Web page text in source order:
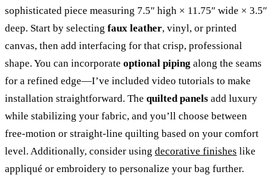
sophisticated piece measuring 7.5″ high × 11.75″ wide × 3.5″
deep. Start by selecting faux leather, vinyl, or printed
canvas, then add interfacing for that crisp, professional
shape. You can incorporate optional piping along the seams
for a refined edge—I’ve included video tutorials to make
installation straightforward. The quilted panels add luxury
while stabilizing your fabric, and you’ll choose between
free-motion or straight-line quilting based on your comfort
level. Additionally, consider using decorative finishes like
appliqué or embroidery to personalize your bag further.